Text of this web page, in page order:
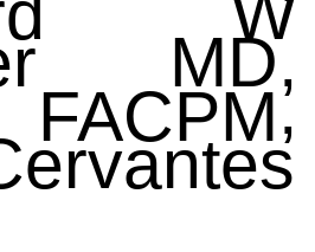
MD,
FACPM,